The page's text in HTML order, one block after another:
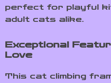
perfect for playful
adult cats alike.
Exceptional
Love
This cat climbing